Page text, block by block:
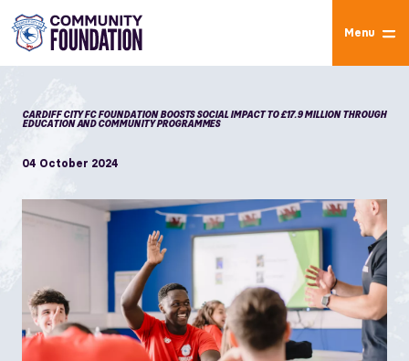
Menu
CARDIFF CITY FC FOUNDATION BOOSTS SOCIAL IMPACT TO £17.9 MILLION THROUGH
EDUCATION AND COMMUNITY PROGRAMMES
04 October 2024